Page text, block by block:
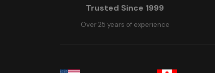
Trusted Since 1999
Over 25 years of experience